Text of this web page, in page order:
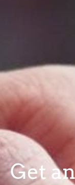
Get